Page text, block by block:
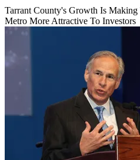
Tarrant County's Growth Is
Metro More Attractive To Investors